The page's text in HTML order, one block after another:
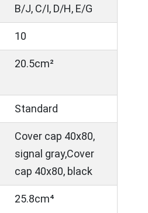
B/J, C/I, D/H, E/G
10
20.5cm²
Standard
Cover cap 40x80,
signal gray,Cover
cap 40x80, black
25.8cm⁴